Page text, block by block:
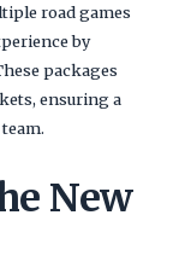
road games
by
packages
ensuring a
New